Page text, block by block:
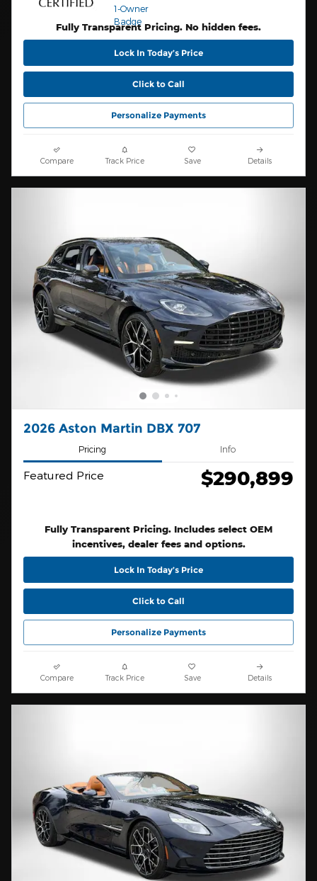
Fully Transparent Pricing. No hidden fees.
Lock In Today’s Price
Click to Call
Personalize Payments
Compare Track Price Save Details
2026 Aston Martin DBX 707
Pricing Info
Featured Price $290,899
Fully Transparent Pricing. Includes select OEM
incentives, dealer fees and options.
Lock In Today’s Price
Click to Call
Personalize Payments
Compare Track Price Save Details